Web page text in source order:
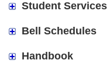
Student Services
Bell Schedules
Handbook